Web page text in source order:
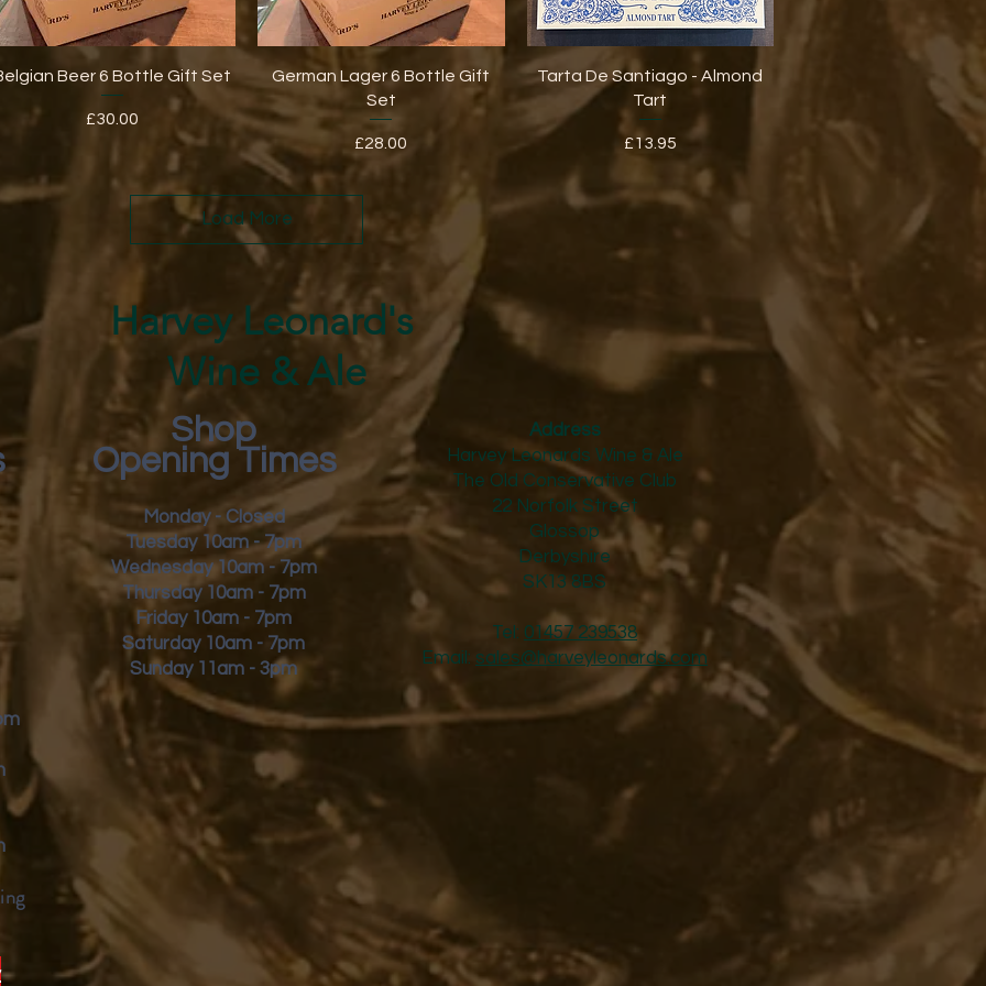
Quick View
Beer 6 Bottle Gift Set
Price
£30.00
Quick View
German Lager 6 Bottle Gift
Set
Price
£28.00
Quick View
Tarta De Santiago - Almond
Tart
Price
£13.95
Load More
Harvey Leonard's
Wine & Ale
Address
Harvey Leonards Wine & Ale
The Old Conservative Club​
22 Norfolk Street
Glossop
Derbyshire
SK13 8BS
Tel: 01457 239538
Email: sales@harveyleonards.com
Shop
Opening Times
Monday - Closed
Tuesday 10am - 7pm
Wednesday 10am - 7pm
Thursday 10am - 7pm
Friday 10am - 7pm
Saturday 10am - 7pm
Sunday 11am - 3pm